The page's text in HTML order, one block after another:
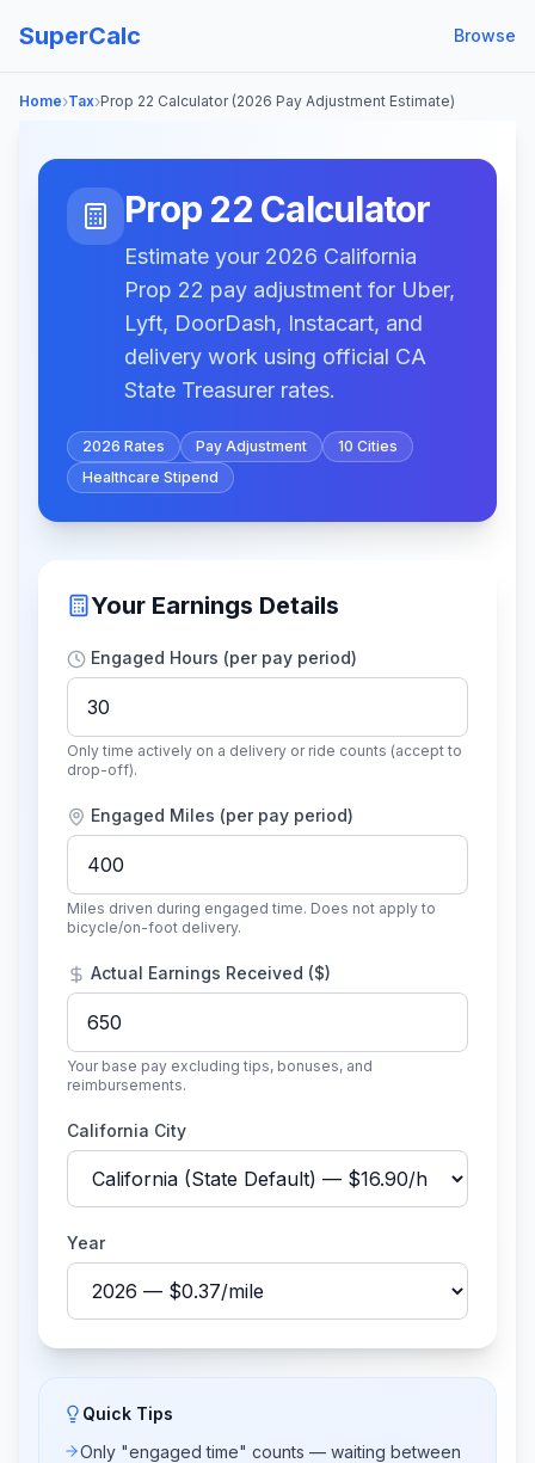
SuperCalc Browse
Home›Tax›Prop 22 Calculator (2026 Pay Adjustment Estimate)
Prop 22 Calculator
Estimate your 2026 California
Prop 22 pay adjustment for Uber,
Lyft, DoorDash, Instacart, and
delivery work using official CA
State Treasurer rates.
2026 Rates Pay Adjustment
10 Cities
Healthcare Stipend
Your Earnings Details
Engaged Hours (per pay period)
Only time actively on a delivery or ride counts (accept to
drop-off).
Engaged Miles (per pay period)
Miles driven during engaged time. Does not apply to
bicycle/on-foot delivery.
Actual Earnings Received ($)
Your base pay excluding tips, bonuses, and
reimbursements.
California City
Year
Quick Tips
Only "engaged time" counts — waiting between